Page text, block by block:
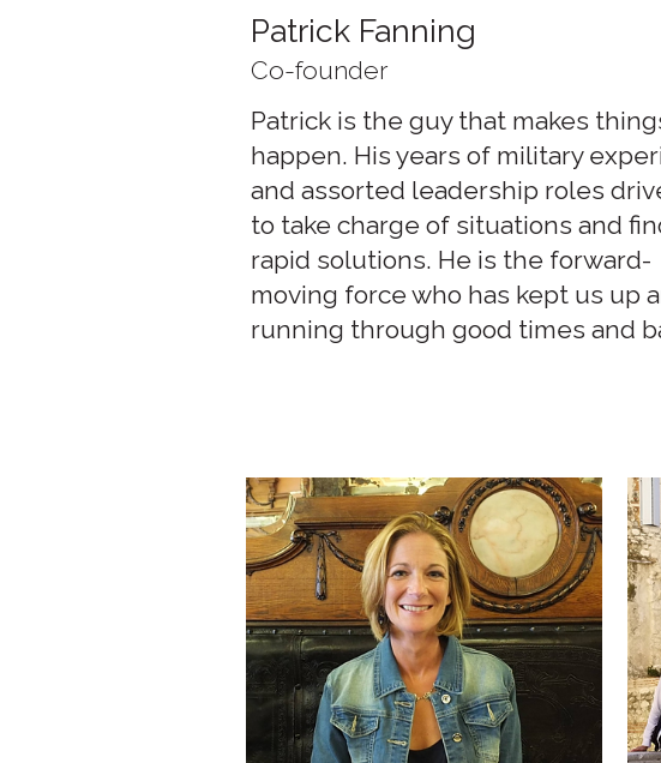
Patrick Fanning
Co-founder
Patrick is the guy that makes
happen. His years of military
and assorted leadership roles
to take charge of situations and
rapid solutions. He is the forward-
moving force who has kept us up
running through good times and